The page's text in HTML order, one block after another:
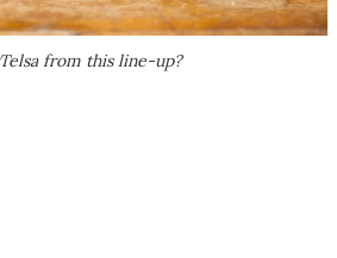
from this line-up?